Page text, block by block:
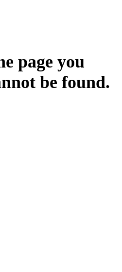
page you
be found.